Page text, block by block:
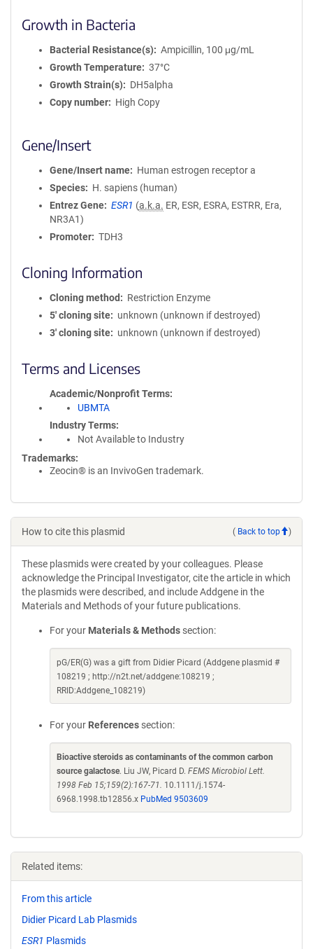
Growth in Bacteria
Bacterial Resistance(s)
Ampicillin, 100 μg/mL
Growth Temperature
37°C
Growth Strain(s)
DH5alpha
Copy number
High Copy
Gene/Insert
Gene/Insert name
Human estrogen receptor a
Species
H. sapiens (human)
Entrez Gene
ESR1 (a.k.a. ER, ESR, ESRA, ESTRR, Era,
NR3A1)
Promoter
TDH3
Cloning Information
Cloning method
Restriction Enzyme
5′ cloning site
unknown (unknown if destroyed)
3′ cloning site
unknown (unknown if destroyed)
Terms and Licenses
Academic/Nonprofit Terms
UBMTA
Industry Terms
Not Available to Industry
Trademarks:
Zeocin® is an InvivoGen trademark.
How to cite this plasmid ( Back to top )
These plasmids were created by your colleagues. Please
acknowledge the Principal Investigator, cite the article in which
the plasmids were described, and include Addgene in the
Materials and Methods of your future publications.
For your Materials & Methods section:
pG/ER(G) was a gift from Didier Picard (Addgene plasmid #
108219 ; http://n2t.net/addgene:108219 ;
RRID:Addgene_108219)
For your References section:
Bioactive steroids as contaminants of the common carbon
source galactose. Liu JW, Picard D. FEMS Microbiol Lett.
1998 Feb 15;159(2):167-71. 10.1111/j.1574-
6968.1998.tb12856.x PubMed 9503609
Related items:
From this article
Didier Picard Lab Plasmids
ESR1 Plasmids